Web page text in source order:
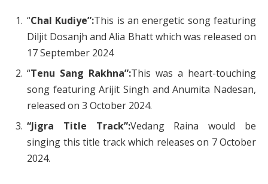
“Chal Kudiye”:This is an energetic song featuring
Diljit Dosanjh and Alia Bhatt which was released on
17 September 2024
“Tenu Sang Rakhna”:This was a heart-touching
song featuring Arijit Singh and Anumita Nadesan,
released on 3 October 2024.
“Jigra Title Track”:Vedang Raina would be
singing this title track which releases on 7 October
2024.